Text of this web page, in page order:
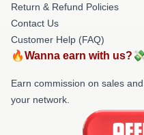
Return & Refund Policies
Contact Us
Customer Help (FAQ)
🔥Wanna earn with
Earn commission on sales
your network.